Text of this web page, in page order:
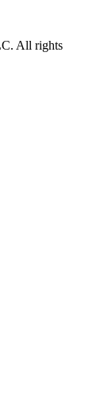
All rights